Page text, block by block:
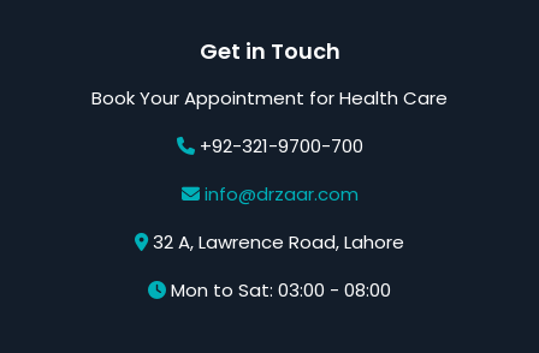
Get in Touch
Book Your Appointment for Health Care
+92-321-9700-700
info@drzaar.com
32 A, Lawrence Road, Lahore
Mon to Sat: 03:00 - 08:00